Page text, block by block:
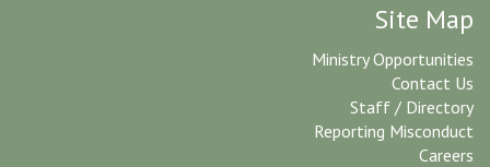
Site Map
Ministry Opportunities
Contact Us
Staff / Directory
Reporting Misconduct
Careers